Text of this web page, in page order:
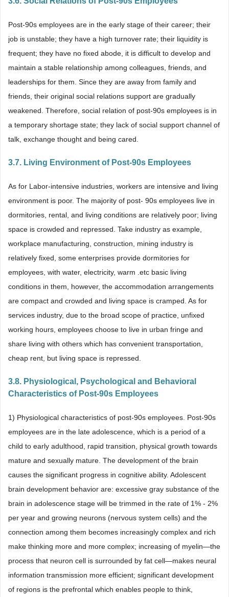
Post-90s employees are in the early stage of their career; their
job is unstable; they have a high turnover rate; their liquidity is
frequent; they have no fixed abode, it is difficult to develop and
maintain a stable relationship among colleagues, friends, and
leaderships for them. Since they are away from family and
friends, their original social relations support are gradually
weakened. Therefore, social relation of post-90s employees is in
a temporary shortage state; they lack of social support channel of
talk, exchange thought and being cared.
3.7. Living Environment of Post-90s Employees
As for Labor-intensive industries, workers are intensive and living
environment is poor. The majority of post- 90s employees live in
dormitories, rental, and living conditions are relatively poor; living
space is crowded and repressed. Take industry as example,
workplace manufacturing, construction, mining industry is
relatively fixed, some enterprises provide dormitories for
employees, with water, electricity, warm .etc basic living
conditions in them, however, the accommodation arrangements
are compact and crowded and living space is cramped. As for
services industry, due to the broad scope of practice, unfixed
working hours, employees choose to live in urban fringe and
share living with others which has convenient transportation,
cheap rent, but living space is repressed.
3.8. Physiological, Psychological and Behavioral
Characteristics of Post-90s Employees
1) Physiological characteristics of post-90s employees. Post-90s
employees are in the late adolescence, which is a period of a
child to early adulthood, rapid transition, physical growth towards
mature and sexually mature. The development of the brain
causes the significant progress in cognitive ability. Adolescent
brain development behavior are: excessive gray substance of the
brain in adolescence stage will be trimmed in the rate of 1% - 2%
per year and growing neurons (nervous system cells) and the
connection among them becomes increasingly complex and rich
make thinking more and more complex; increasing of myelin―the
process that neuron cell is surrounded by fat cell―makes neural
information transmission more efficient; significant development
of regions is the prefrontal which enables people to think,